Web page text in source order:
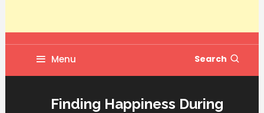
Menu Search
Finding Happiness During